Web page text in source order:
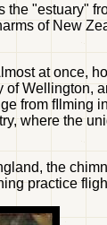
"estuary"
of New
at once,
Wellington,
from fIlming
where the
the
practice